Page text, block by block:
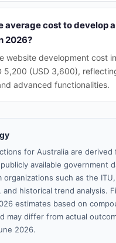
average cost to develop
2026?
website development cost
5,200 (USD 3,600),
advanced functionalities.
for Australia are derived
available government
organizations such as the ITU,
and historical trend analysis.
estimates based on
may differ from actual
2026.